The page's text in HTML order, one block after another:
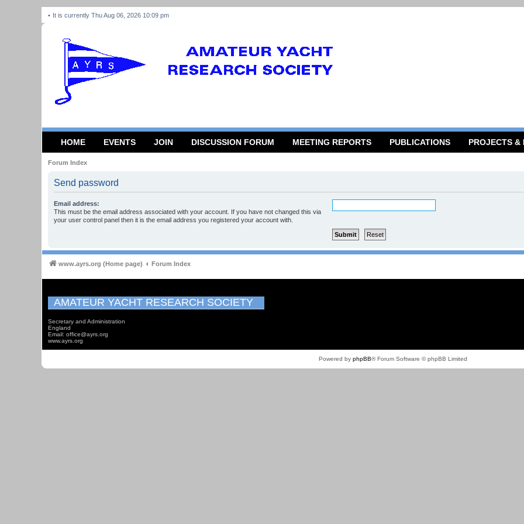
It is currently Thu Aug 06, 2026 10:09 pm
HOME EVENTS JOIN DISCUSSION FORUM MEETING REPORTS PUBLICATIONS PROJECTS &
Forum Index
Send password
Email address:
This must be the email address associated with your account. If you have not changed this via
your user control panel then it is the email address you registered your account with.
www.ayrs.org (Home page) Forum Index
AMATEUR YACHT RESEARCH SOCIETY
Secretary and Administration
England
Email: office@ayrs.org
www.ayrs.org
Powered by phpBB® Forum Software © phpBB Limited